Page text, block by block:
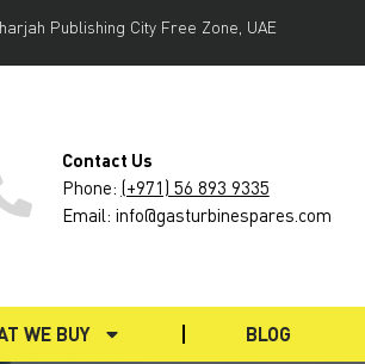
Publishing City Free Zone, UAE
Contact Us
Phone: (+971) 56 893 9335
Email: info@gasturbinespares.com
WE BUY BLOG